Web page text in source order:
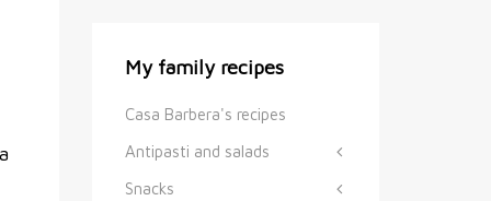
My family recipes
Casa Barbera's recipes
Antipasti and salads
Snacks